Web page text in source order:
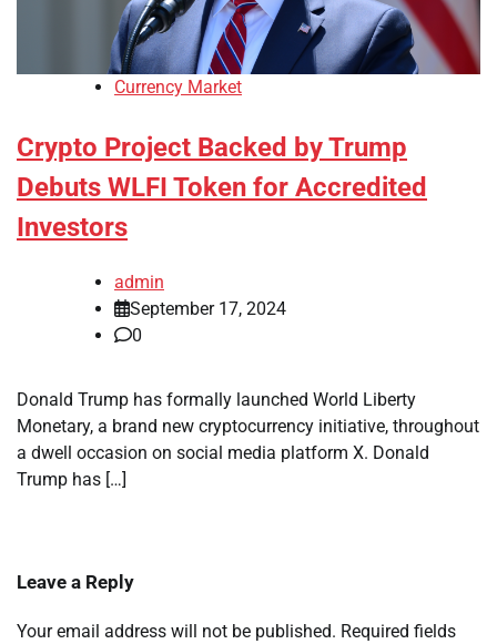
Currency Market
Crypto Project Backed by Trump
Debuts WLFI Token for Accredited
Investors
admin
September 17, 2024
0
Donald Trump has formally launched World Liberty
Monetary, a brand new cryptocurrency initiative, throughout
a dwell occasion on social media platform X. Donald
Trump has […]
Leave a Reply
Your email address will not be published. Required fields